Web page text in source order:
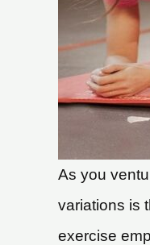
As you
variations is
exercise